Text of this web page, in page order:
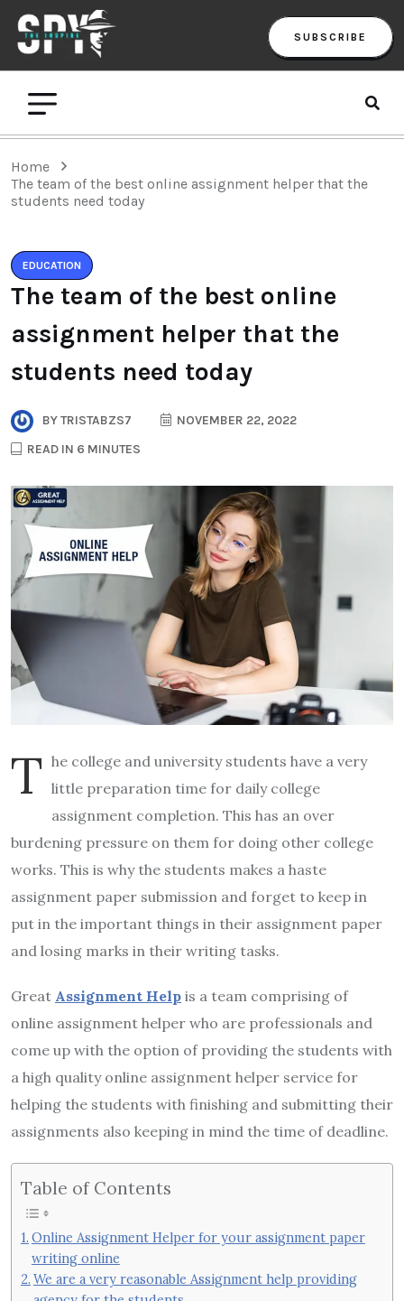
SUBSCRIBE
Home
The team of the best online assignment helper that the
students need today
EDUCATION
The team of the best online
assignment helper that the
students need today
BYTRISTABZS7
NOVEMBER 22, 2022
READ IN 6 MINUTES
T he college and university students have a very
little preparation time for daily college
assignment completion. This has an over
burdening pressure on them for doing other college
works. This is why the students makes a haste
assignment paper submission and forget to keep in
put in the important things in their assignment paper
and losing marks in their writing tasks.
Great Assignment Help is a team comprising of
online assignment helper who are professionals and
come up with the option of providing the students with
a high quality online assignment helper service for
helping the students with finishing and submitting their
assignments also keeping in mind the time of deadline.
Table of Contents
Online Assignment Helper for your assignment paper
writing online
We are a very reasonable Assignment help providing